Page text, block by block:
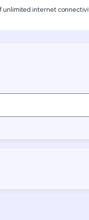
unlimited internet